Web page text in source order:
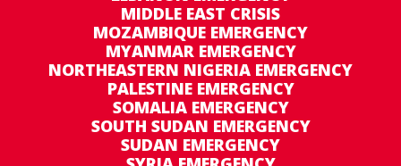
MIDDLE EAST CRISIS
MOZAMBIQUE EMERGENCY
MYANMAR EMERGENCY
NORTHEASTERN NIGERIA EMERGENCY
PALESTINE EMERGENCY
SOMALIA EMERGENCY
SOUTH SUDAN EMERGENCY
SUDAN EMERGENCY